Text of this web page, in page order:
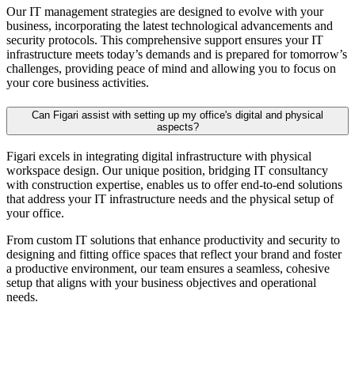
OurIT management strategies are designed to evolve with your
business, incorporating the latest technological advancements and
security protocols. This comprehensive support ensures your IT
infrastructure meets today’s demands and is prepared for tomorrow’s
challenges, providing peace of mind and allowing you to focus on
your core business activities.
Can Figari assist with setting up my office's digital and physical
aspects?
Figari excels in integrating digital infrastructure with physical
workspace design. Our unique position, bridging IT consultancy
with construction expertise, enables us to offer end-to-end solutions
that address your IT infrastructure needs and the physical setup of
your office.
From custom IT solutions that enhance productivity and security to
designing and fitting office spaces that reflect your brand and foster
a productive environment, our team ensures a seamless, cohesive
setup that aligns with your business objectives and operational
needs.